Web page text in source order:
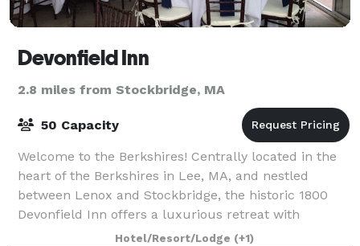
Devonfield Inn
2.8 miles from Stockbridge, MA
50 Capacity
Welcome to the Berkshires! Centrally located in the
heart of the Berkshires in Lee, MA, and nestled
between Lenox and Stockbridge, the historic 1800
Devonfield Inn offers a luxurious retreat with
unmatched service and countryside views for
Hotel/Resort/Lodge (+1)